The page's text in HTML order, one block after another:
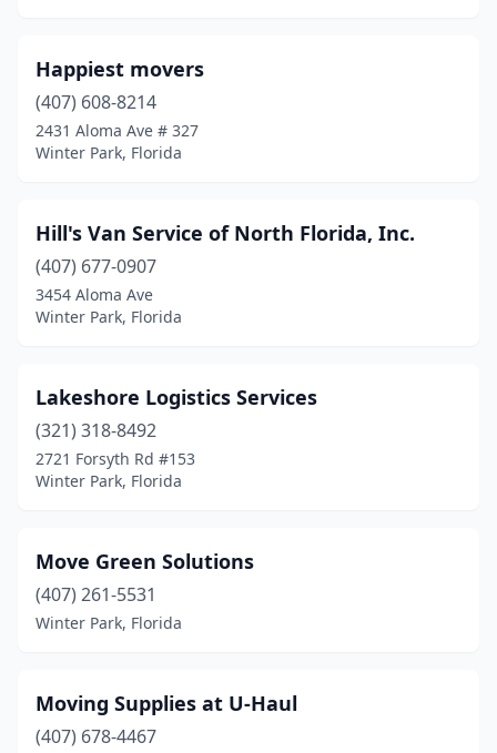
Happiest movers
(407) 608-8214
2431 Aloma Ave # 327
Winter Park, Florida
Hill's Van Service of North Florida, Inc.
(407) 677-0907
3454 Aloma Ave
Winter Park, Florida
Lakeshore Logistics Services
(321) 318-8492
2721 Forsyth Rd #153
Winter Park, Florida
Move Green Solutions
(407) 261-5531
Winter Park, Florida
Moving Supplies at U-Haul
(407) 678-4467